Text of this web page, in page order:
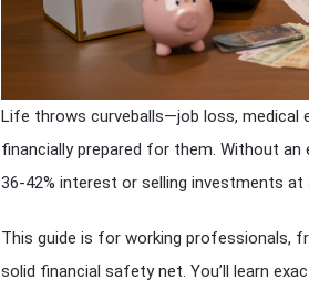
Life throws curveballs—job loss, medical
financially prepared for them. Without an
36-42% interest or selling investments
This guide is for working professionals,
solid financial safety net. You’ll learn